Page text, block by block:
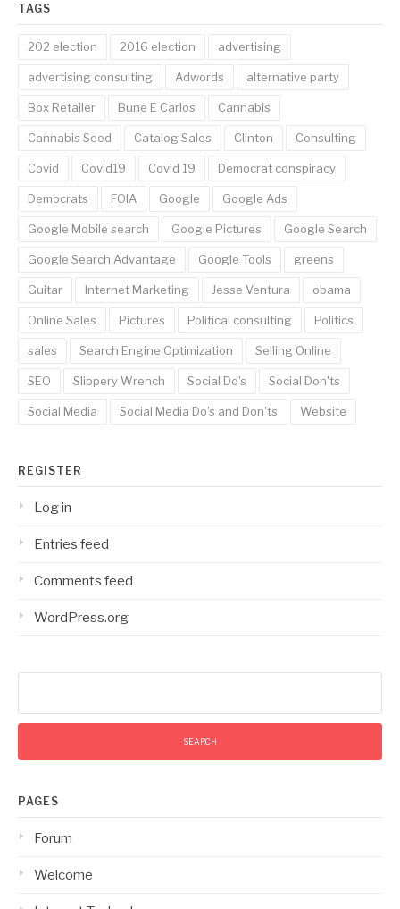
TAGS
202 election 2016 election advertising
advertising consulting Adwords alternative party
Box Retailer Bune E Carlos Cannabis
Cannabis Seed Catalog Sales Clinton Consulting
Covid Covid19 Covid 19 Democrat conspiracy
Democrats FOIA Google Google Ads
Google Mobile search Google Pictures Google Search
Google Search Advantage Google Tools greens
Guitar Internet Marketing Jesse Ventura obama
Online Sales Pictures Political consulting Politics
sales Search Engine Optimization Selling Online
SEO Slippery Wrench Social Do's Social Don'ts
Social Media Social Media Do's and Don'ts Website
REGISTER
Log in
Entries feed
Comments feed
WordPress.org
PAGES
Forum
Welcome